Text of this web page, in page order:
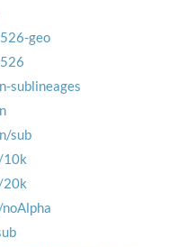
geo
sublineages
sub
10k
20k